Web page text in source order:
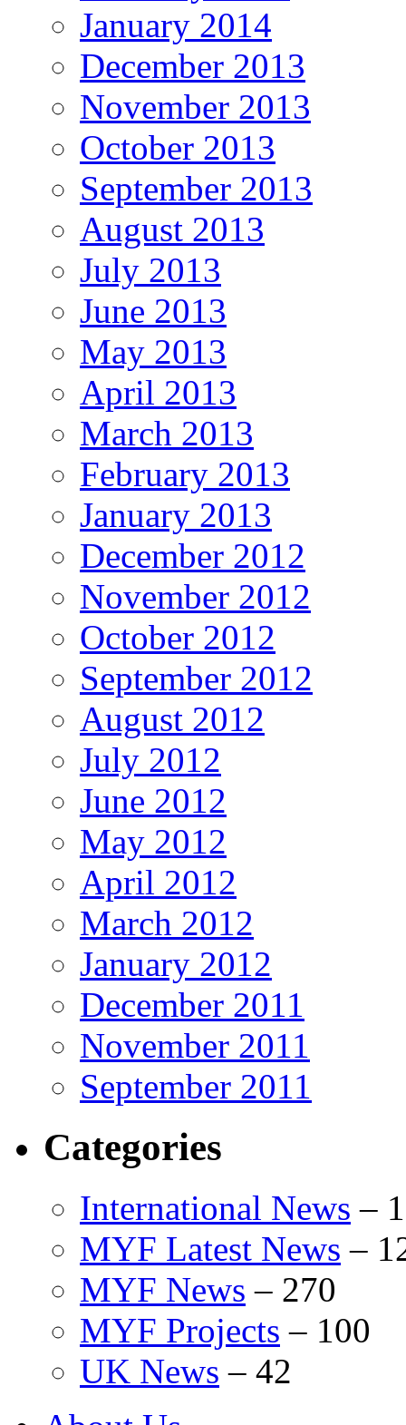
January 2014
December 2013
November 2013
October 2013
September 2013
August 2013
July 2013
June 2013
May 2013
April 2013
March 2013
February 2013
January 2013
December 2012
November 2012
October 2012
September 2012
August 2012
July 2012
June 2012
May 2012
April 2012
March 2012
January 2012
December 2011
November 2011
September 2011
Categories
International News –
MYF Latest News –
MYF News – 270
MYF Projects – 100
UK News – 42